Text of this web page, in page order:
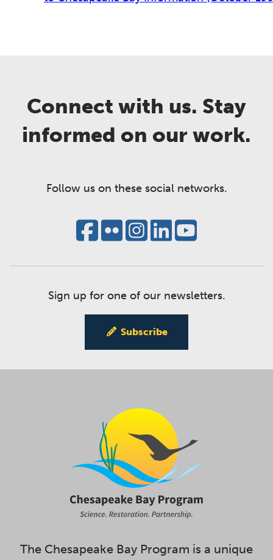
Connect with us. Stay
informed on our work.
Follow us on these social networks.
Sign up for one of our newsletters.
Subscribe
The Chesapeake Bay Program is a unique